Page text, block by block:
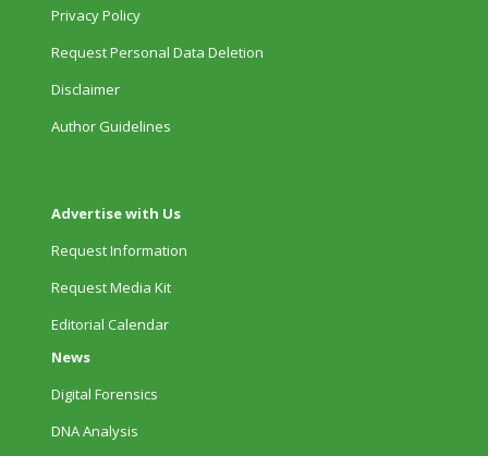
Privacy Policy
Request Personal Data Deletion
Disclaimer
Author Guidelines
Advertise with Us
Request Information
Request Media Kit
Editorial Calendar
News
Digital Forensics
DNA Analysis